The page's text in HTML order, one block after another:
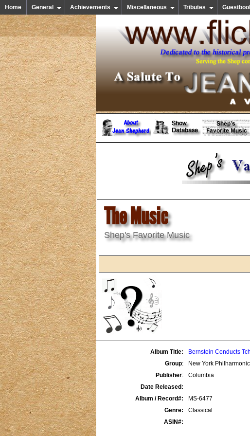
Home General Achievements Miscellaneous Tributes
The Music
Shep's Favorite Music
Album Title:
Bernstein Conducts
Group:
New York Philharmonic
Publisher:
Columbia
Date Released:
Album / Record#:
MS-6477
Genre:
Classical
ASIN#: